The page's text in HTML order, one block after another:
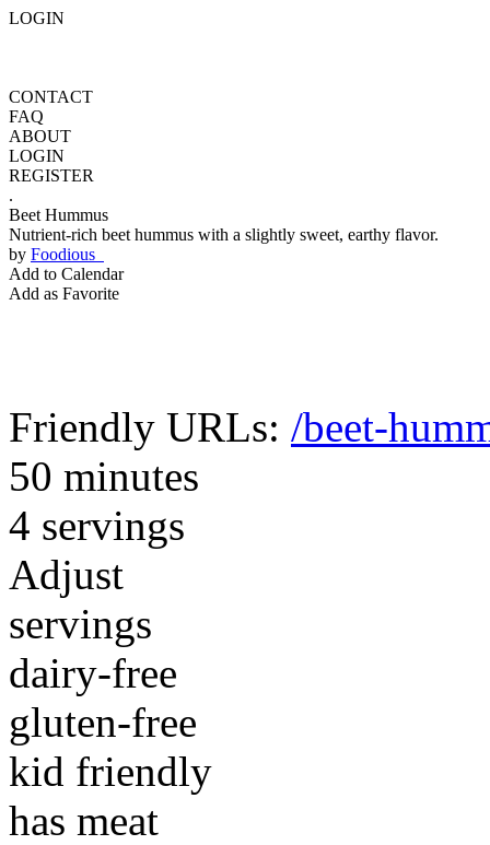
LOGIN
CONTACT
FAQ
ABOUT
LOGIN
REGISTER
.
Beet Hummus
Nutrient-rich beet hummus with a slightly sweet, earthy flavor.
by Foodious
Add to Calendar
Add as Favorite
Friendly URLs: /beet-
50 minutes
4 servings
Adjust
servings
dairy-free
gluten-free
kid friendly
has meat